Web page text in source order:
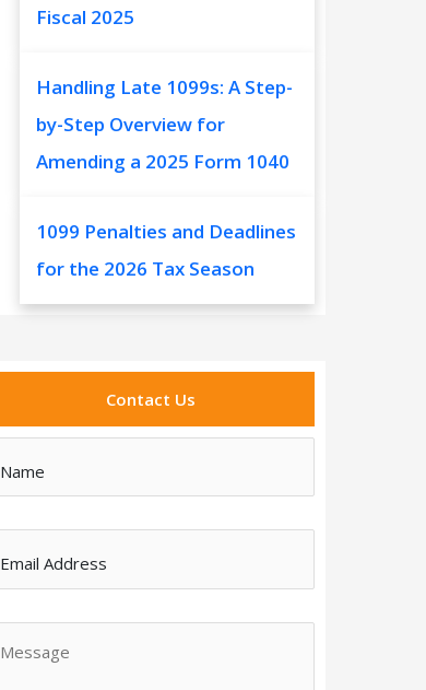
Fiscal 2025
Handling Late 1099s: A Step-
by-Step Overview for
Amending a 2025 Form 1040
1099 Penalties and Deadlines
for the 2026 Tax Season
Contact Us
Name
Email Address